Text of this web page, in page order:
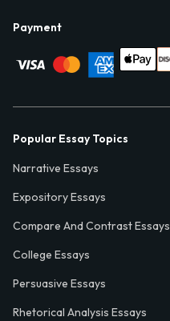
Payment
Popular Essay Topics
Narrative Essays
Expository Essays
Compare And Contrast Essays
College Essays
Persuasive Essays
Rhetorical Analysis Essays